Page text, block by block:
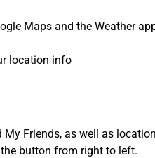
Maps and the Weather
location info
Friends, as well as
button from right to left.